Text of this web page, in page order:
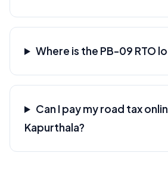
Where is the PB-09 RTO
Can I pay my road tax
Kapurthala?